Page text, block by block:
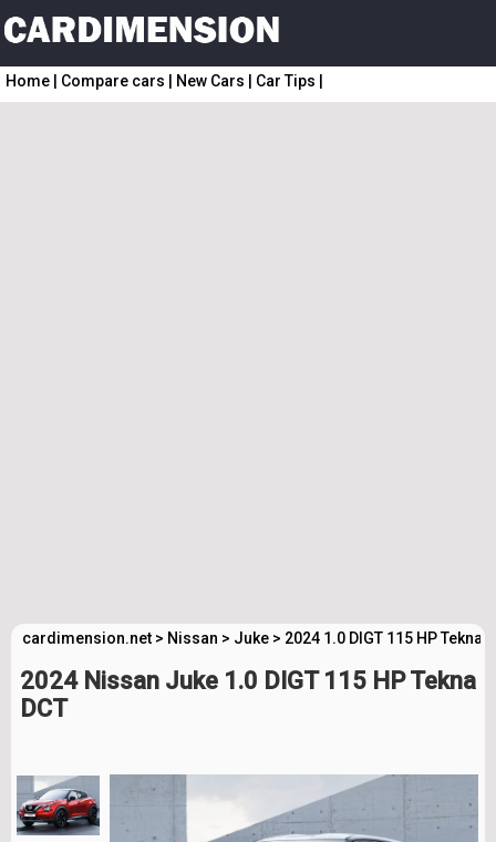
Home Compare cars New Cars Car Tips
cardimension.net > Nissan > Juke > 2024 1.0 DIGT 115 HP Tekna
2024 Nissan Juke 1.0 DIGT 115 HP Tekna
DCT